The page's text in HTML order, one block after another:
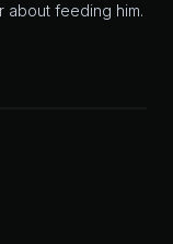
about feeding him.